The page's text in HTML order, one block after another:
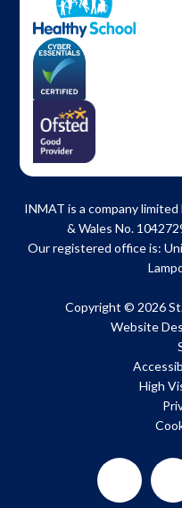
INMAT is a company
& Wales No.
Our registered office is:
Copyright © 2026
Website
High